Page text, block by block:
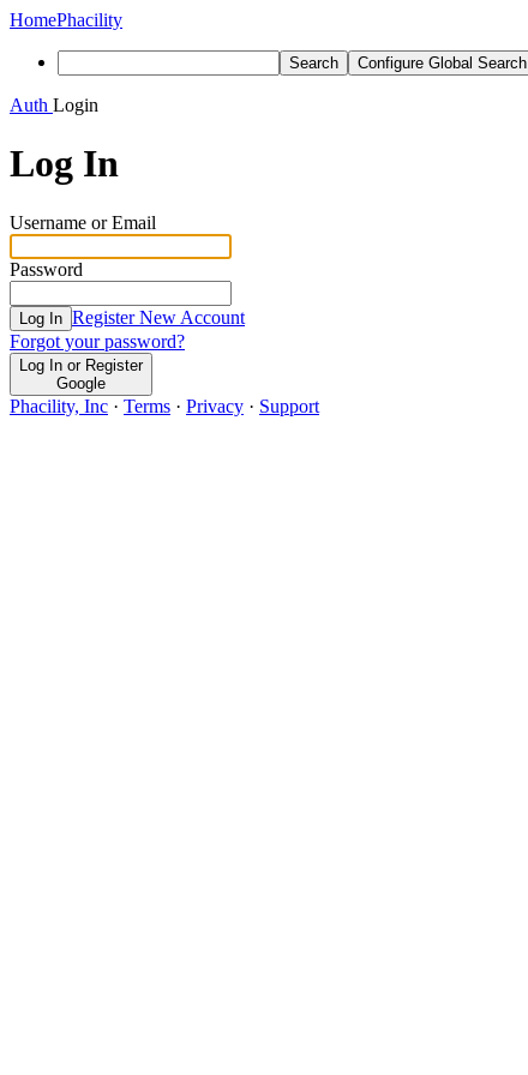
HomePhacility
Search Configure Global Search
Auth Login
Log In
Username or Email
Password
Log In Register New Account
Forgot your password?
Log In or Register
Google
Phacility, Inc · Terms · Privacy · Support